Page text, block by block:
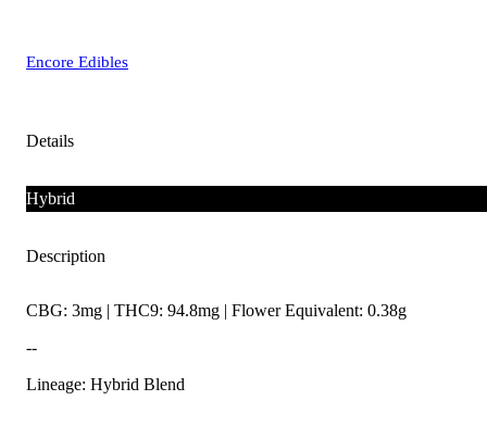
Encore Edibles
Details
Hybrid
Description
CBG: 3mg | THC9: 94.8mg | Flower Equivalent: 0.38g
--
Lineage: Hybrid Blend